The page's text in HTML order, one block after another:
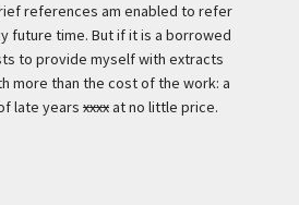
references am enabled to refer
future time. But if it is a borrowed
to provide myself with extracts
more than the cost of the work: a
late years xxxxat no little price.